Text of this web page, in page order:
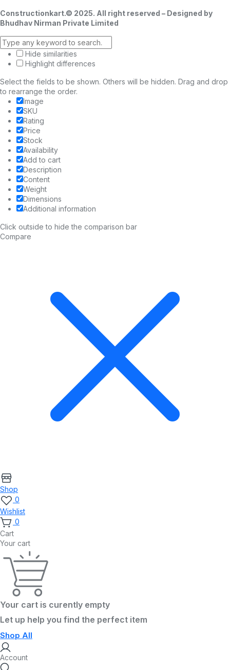
Constructionkart.© 2025. All right reserved – Designed by
Bhudhav Nirman Private Limited
Hide similarities
Highlight differences
Select the fields to be shown. Others will be hidden. Drag and drop
to rearrange the order.
Image
SKU
Rating
Price
Stock
Availability
Add to cart
Description
Content
Weight
Dimensions
Additional information
Click outside to hide the comparison bar
Compare
Shop
0
Wishlist
0
Cart
Your cart
Your cart is curently empty
Let up help you find the perfect item
Shop All
Account